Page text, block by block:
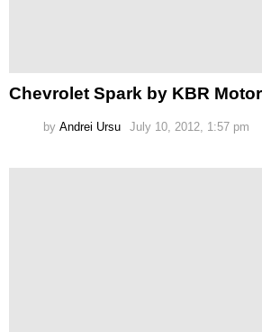
Chevrolet Spark by KBR
by Andrei Ursu July 10, 2012, 1:57 pm